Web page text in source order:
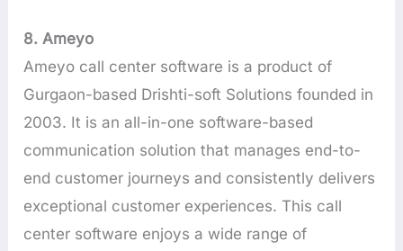
8. Ameyo
Ameyo call center software is a product of
Gurgaon-based Drishti-soft Solutions founded in
2003. It is an all-in-one software-based
communication solution that manages end-to-
end customer journeys and consistently delivers
exceptional customer experiences. This call
center software enjoys a wide range of